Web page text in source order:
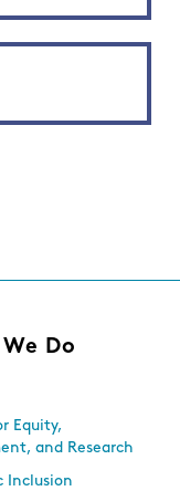
Do
Equity,
and Research
Inclusion